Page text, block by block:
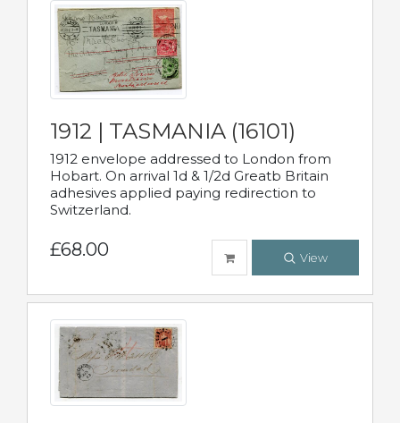
1912 | TASMANIA (16101)
1912 envelope addressed to London from
Hobart. On arrival 1d & 1/2d Greatb Britain
adhesives applied paying redirection to
Switzerland.
£68.00 View